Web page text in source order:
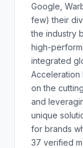
Google,
few) their
the industry
high-
integrated
Acceleration
on the
and
unique
for brands
37 verified